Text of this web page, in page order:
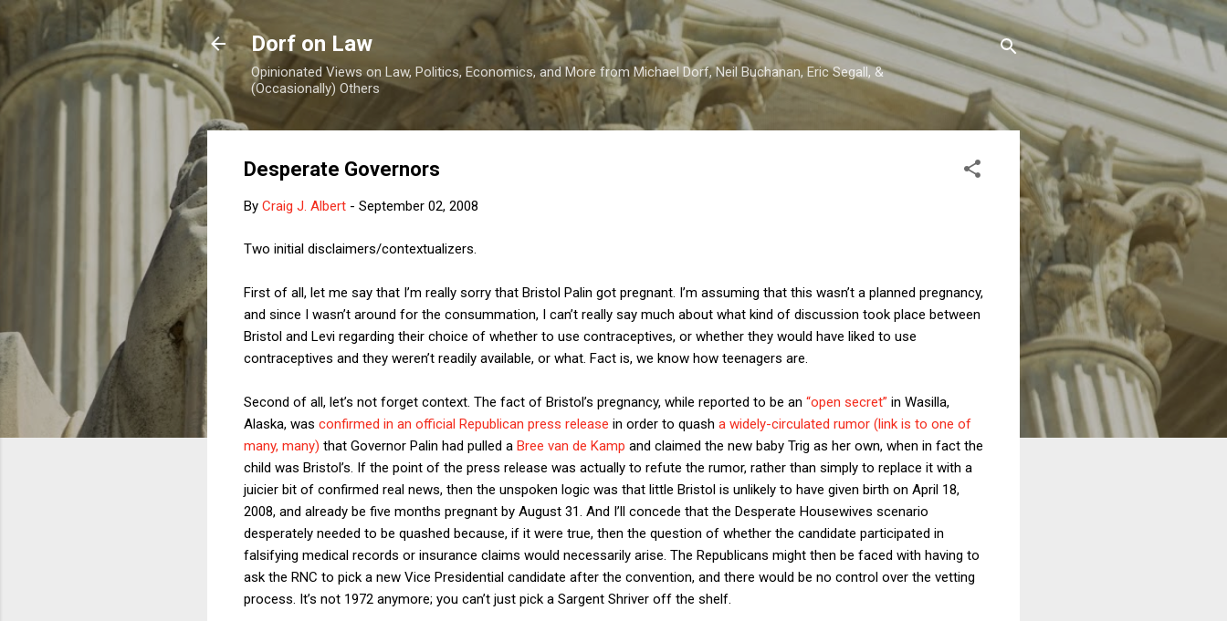
Skip to main content
Dorf on Law
Opinionated Views on Law, Politics, Economics, and More from Michael Dorf, Neil Buchanan, Eric Segall, &
(Occasionally) Others
Desperate Governors
By Craig J. Albert - September 02, 2008
Two initial disclaimers/contextualizers.
First of all, let me say that I’m really sorry that Bristol Palin got pregnant. I’m assuming that this wasn’t a planned pregnancy,
and since I wasn’t around for the consummation, I can’t really say much about what kind of discussion took place between
Bristol and Levi regarding their choice of whether to use contraceptives, or whether they would have liked to use
contraceptives and they weren’t readily available, or what. Fact is, we know how teenagers are.
Second of all, let’s not forget context. The fact of Bristol’s pregnancy, while reported to be an “open secret” in Wasilla,
Alaska, was confirmed in an official Republican press release in order to quash a widely-circulated rumor (link is to one of
many, many) that Governor Palin had pulled a Bree van de Kamp and claimed the new baby Trig as her own, when in fact the
child was Bristol’s. If the point of the press release was actually to refute the rumor, rather than simply to replace it with a
juicier bit of confirmed real news, then the unspoken logic was that little Bristol is unlikely to have given birth on April 18,
2008, and already be five months pregnant by August 31. And I’ll concede that the Desperate Housewives scenario
desperately needed to be quashed because, if it were true, then the question of whether the candidate participated in
falsifying medical records or insurance claims would necessarily arise. The Republicans might then be faced with having to
ask the RNC to pick a new Vice Presidential candidate after the convention, and there would be no control over the vetting
process. It’s not 1972 anymore; you can’t just pick a Sargent Shriver off the shelf.